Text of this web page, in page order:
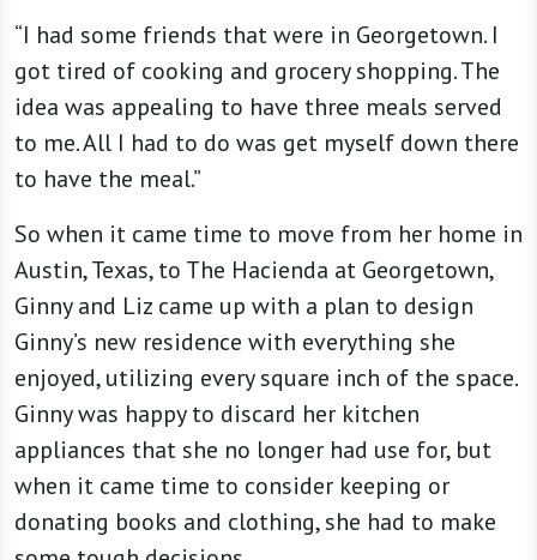
“I had some friends that were in Georgetown. I
got tired of cooking and grocery shopping. The
idea was appealing to have three meals served
to me. All I had to do was get myself down there
to have the meal.”
So when it came time to move from her home in
Austin, Texas, to The Hacienda at Georgetown,
Ginny and Liz came up with a plan to design
Ginny’s new residence with everything she
enjoyed, utilizing every square inch of the space.
Ginny was happy to discard her kitchen
appliances that she no longer had use for, but
when it came time to consider keeping or
donating books and clothing, she had to make